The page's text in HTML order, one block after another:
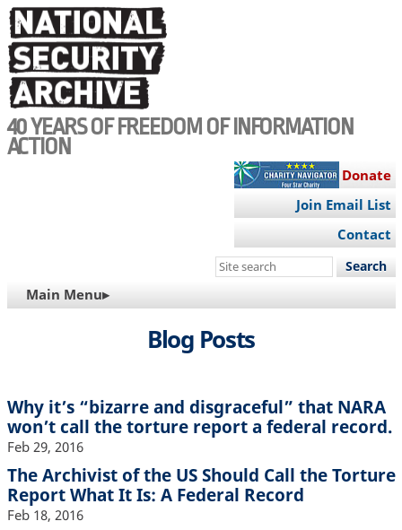
Skip
to
main
content
40 YEARS OF FREEDOM OF INFORMATION
ACTION
Donate
Join Email List
Contact
Search
site
MAIN
NAVIGATION
Main Menu▸
Blog Posts
Why it’s “bizarre and disgraceful” that NARA
won’t call the torture report a federal record.
Feb 29, 2016
The Archivist of the US Should Call the Torture
Report What It Is: A Federal Record
Feb 18, 2016